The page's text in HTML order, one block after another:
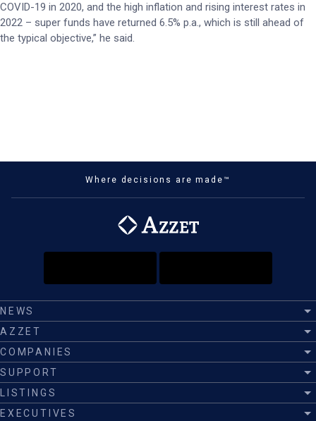
COVID-19 in 2020, and the high inflation and rising interest rates in
2022 – super funds have returned 6.5% p.a., which is still ahead of
the typical objective,” he said.
Where decisions are made™
NEWS
AZZET
COMPANIES
SUPPORT
LISTINGS
EXECUTIVES